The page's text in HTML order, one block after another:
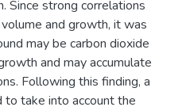
Since strong correlations
and growth, it was
may be carbon dioxide
and may accumulate
Following this finding, a
take into account the